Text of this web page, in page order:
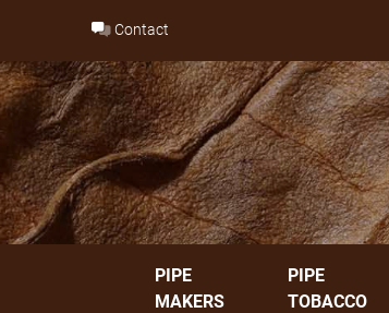
content
Contact
PIPE
MAKERS
PIPE
TOBACCO